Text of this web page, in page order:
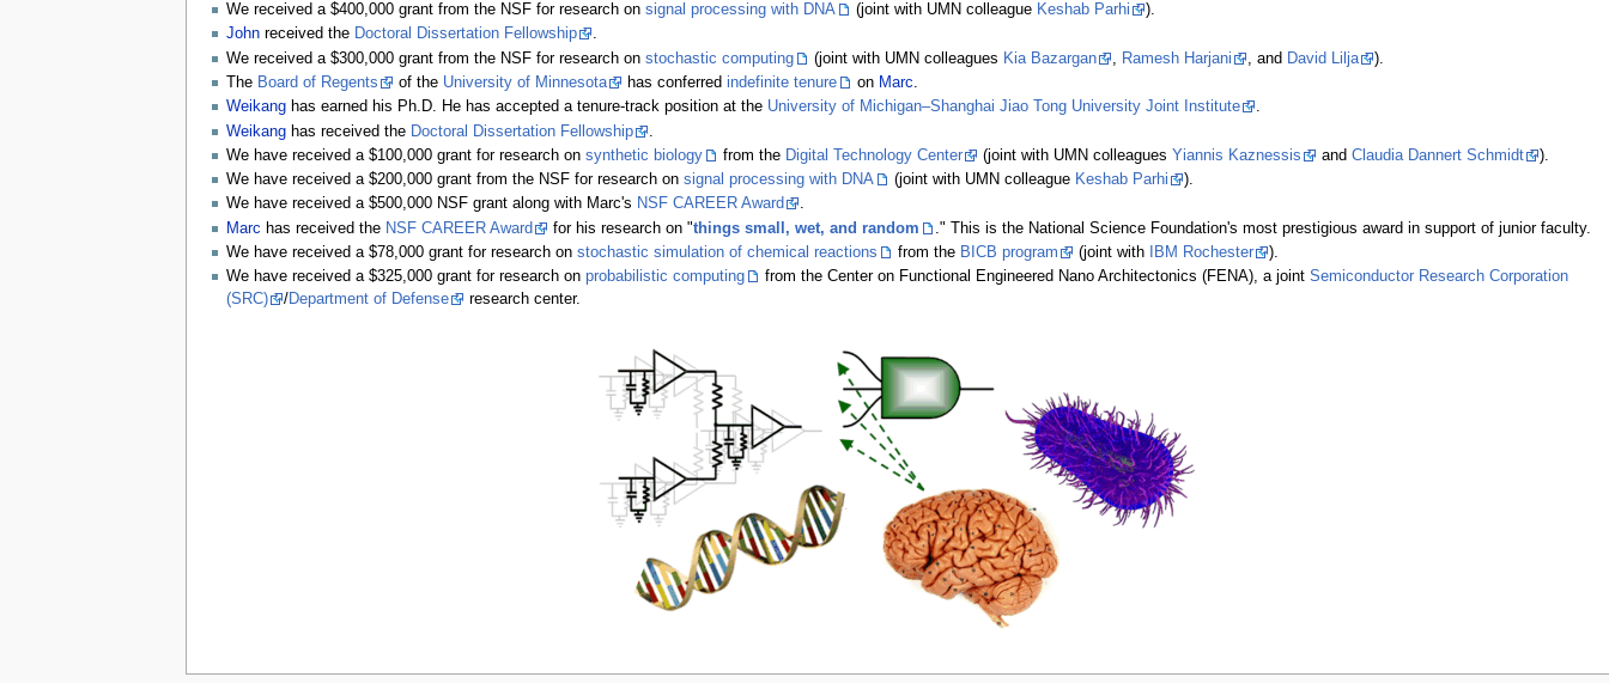
We received a $400,000 grant from the NSF for research on signal processing with DNA (joint with UMN colleague Keshab Parhi
).
Johnreceived the Doctoral Dissertation Fellowship
.
We received a $300,000 grant from the NSF for research on stochastic computing (joint with UMN colleagues Kia Bazargan Ramesh Harjani , and David Lilja
).
The Board of Regents of the University of Minnesota has conferred indefinite tenure on Marc.
Weikanghas earned his Ph.D. He has accepted a tenure-track position at the University of Michigan–Shanghai Jiao Tong University Joint Institute
.
Weikanghas received the Doctoral Dissertation Fellowship
We have received a $100,000 grant for research on synthetic biology from the Digital Technology Center (joint with UMN colleagues Yiannis Kaznessis and Claudia Dannert Schmidt
).
We have received a $200,000 grant from the NSF for research on signal processing with DNA (joint with UMN colleague Keshab Parhi
).
We have received a $500,000 NSF grant along with Marc's NSF CAREER Award
.
Marc has received the NSF CAREER Award for his research on "things small, wet, and random
." This is the National Science Foundation's most prestigious award in support of junior faculty.
We have received a $78,000 grant for research on stochastic simulation of chemical reactions from the BICB program (joint with IBM Rochester
).
We have received a $325,000 grant for research on probabilistic computing from the Center on Functional Engineered Nano Architectonics (FENA), a joint Semiconductor Research Corporation
(SRC)
/Department of Defense research center.